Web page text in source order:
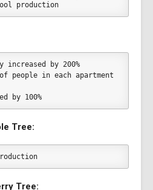
production
increased by 200%
people in each apartment
by 100%
Tree:
Tree: